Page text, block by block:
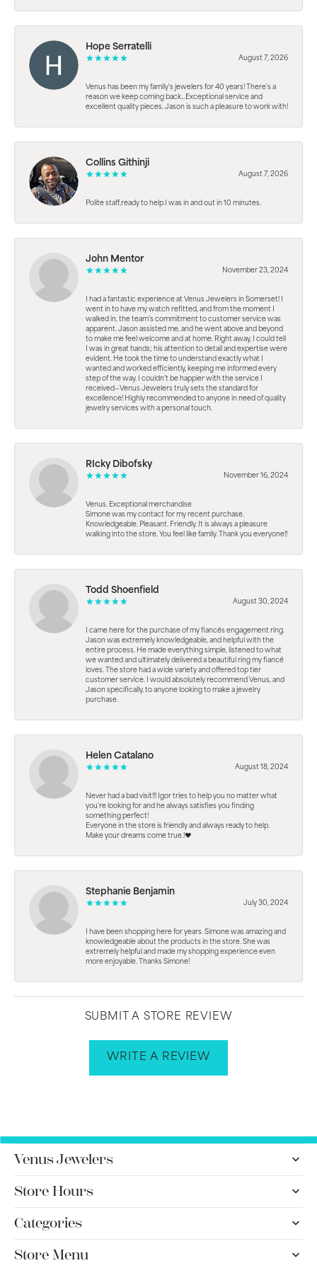
Hope Serratelli
August 7, 2026
Venus has been my family's jewelers for 40 years! There's a
reason we keep coming back...Exceptional service and
excellent quality pieces. Jason is such a pleasure to work with!
Collins Githinji
August 7, 2026
Polite staff,ready to help.I was in and out in 10 minutes.
John Mentor
November 23, 2024
I had a fantastic experience at Venus Jewelers in Somerset! I
went in to have my watch refitted, and from the moment I
walked in, the team’s commitment to customer service was
apparent. Jason assisted me, and he went above and beyond
to make me feel welcome and at home. Right away, I could tell
I was in great hands; his attention to detail and expertise were
evident. He took the time to understand exactly what I
wanted and worked efficiently, keeping me informed every
step of the way. I couldn’t be happier with the service I
received—Venus Jewelers truly sets the standard for
excellence! Highly recommended to anyone in need of quality
jewelry services with a personal touch.
RIcky Dibofsky
November 16, 2024
Venus. Exceptional merchandise
Simone was my contact for my recent purchase.
Knowledgeable. Pleasant. Friendly. It is always a pleasure
walking into the store. You feel like family. Thank you everyone!!
Todd Shoenfield
August 30, 2024
I came here for the purchase of my fiancés engagement ring.
Jason was extremely knowledgeable, and helpful with the
entire process. He made everything simple, listened to what
we wanted and ultimately delivered a beautiful ring my fiancé
loves. The store had a wide variety and offered top tier
customer service. I would absolutely recommend Venus, and
Jason specifically, to anyone looking to make a jewelry
purchase.
Helen Catalano
August 18, 2024
Never had a bad visit!!! Igor tries to help you no matter what
you're looking for and he always satisfies you finding
something perfect!
Everyone in the store is friendly and always ready to help.
Make your dreams come true.!❤️
Stephanie Benjamin
July 30, 2024
I have been shopping here for years. Simone was amazing and
knowledgeable about the products in the store. She was
extremely helpful and made my shopping experience even
more enjoyable. Thanks Simone!
SUBMIT A STORE REVIEW
WRITE A REVIEW
Venus Jewelers
Store Hours
Categories
Store Menu